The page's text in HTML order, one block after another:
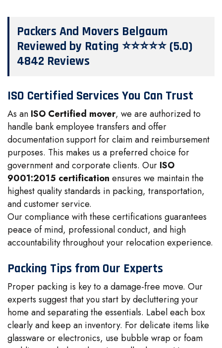
Packers And Movers Belgaum
Reviewed by Rating ⭐⭐⭐⭐⭐ (5.0)
4842 Reviews
ISO Certified Services You Can Trust
As an ISO Certified mover, we are authorized to
handle bank employee transfers and offer
documentation support for claim and reimbursement
purposes. This makes us a preferred choice for
government and corporate clients. Our ISO
9001:2015 certification ensures we maintain the
highest quality standards in packing, transportation,
and customer service.
Our compliance with these certifications guarantees
peace of mind, professional conduct, and high
accountability throughout your relocation experience.
Packing Tips from Our Experts
Proper packing is key to a damage-free move. Our
experts suggest that you start by decluttering your
home and separating the essentials. Label each box
clearly and keep an inventory. For delicate items like
glassware or electronics, use bubble wrap or foam